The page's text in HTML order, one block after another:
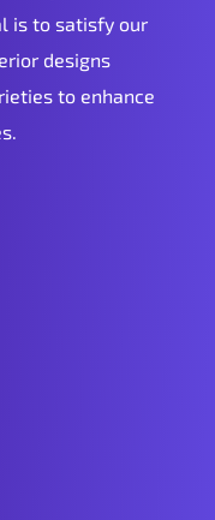
is to satisfy our
designs
to enhance